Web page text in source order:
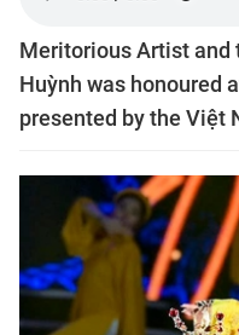
Meritorious Artist and
Huỳnh was honoured
presented by the Việt